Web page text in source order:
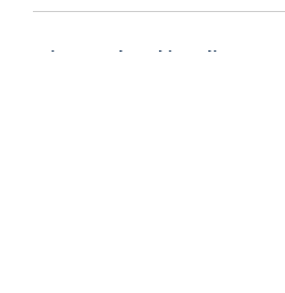
Privacy and Cookie Policy